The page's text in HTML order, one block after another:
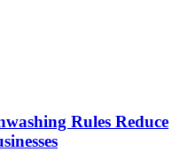
Rules Reduce